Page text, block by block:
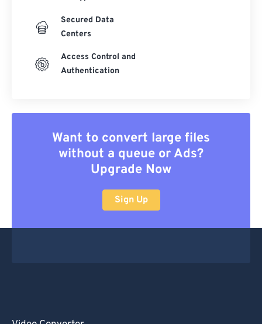
Secured Data
Centers
Access Control and
Authentication
Want to convert large files
without a queue or Ads?
Upgrade Now
Sign Up